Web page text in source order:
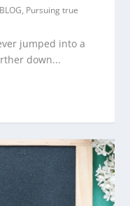
, Pursuing true
jumped into a
down...